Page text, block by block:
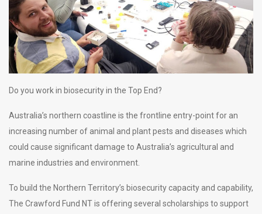
Do you work in biosecurity in the Top End?
Australia’s northern coastline is the frontline entry-point for an
increasing number of animal and plant pests and diseases which
could cause significant damage to Australia’s agricultural and
marine industries and environment.
To build the Northern Territory’s biosecurity capacity and capability,
The Crawford Fund NT is offering several scholarships to support